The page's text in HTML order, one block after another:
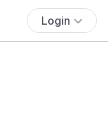
Login